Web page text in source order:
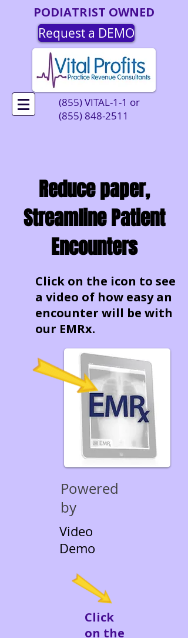
PODIATRIST OWNED
Request a DEMO
(855) VITAL-1-1 or
(855) 848-2511
Reduce paper,
Streamline Patient
Encounters
Click on the icon to see
a video of how easy an
encounter will be with
our EMRx.
Powered
by
Video
Demo
Click
on the